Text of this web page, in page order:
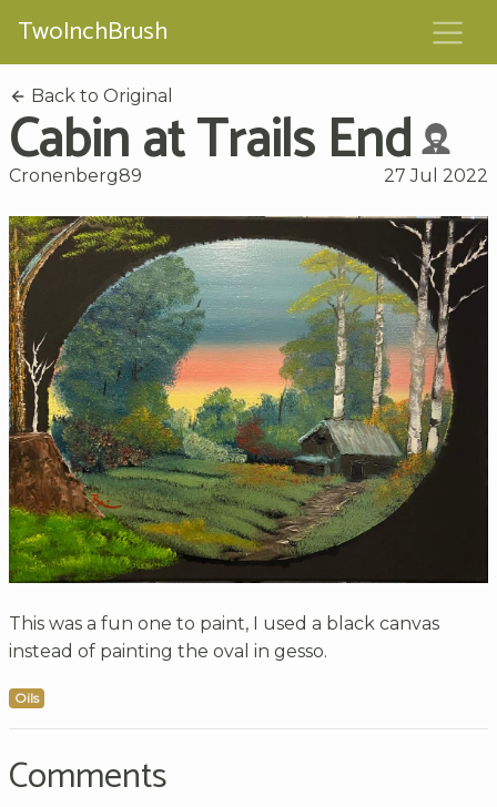
TwoInchBrush
Back to Original
Cabin at Trails End
Cronenberg89 27 Jul 2022
This was a fun one to paint, I used a black canvas
instead of painting the oval in gesso.
Oils
Comments